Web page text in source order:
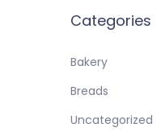
Categories
Bakery
Breads
Uncategorized